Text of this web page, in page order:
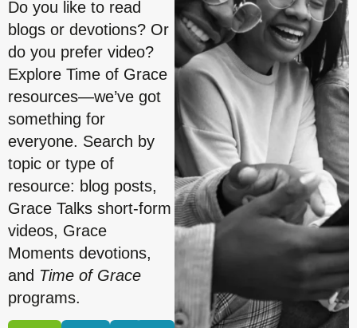
Do you like to read
blogs or devotions? Or
do you prefer video?
Explore Time of Grace
resources—we’ve got
something for
everyone. Search by
topic or type of
resource: blog posts,
Grace Talks short-form
videos, Grace
Moments devotions,
and Time of Grace
programs.